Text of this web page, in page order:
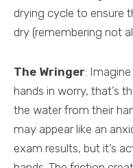
drying cycle to ensure
dry (remembering not
The Wringer:
hands in worry, that’s
the water from their
may appear like an
exam results, but it’s